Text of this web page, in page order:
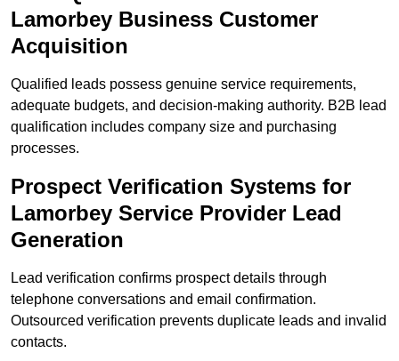
Lamorbey Business Customer
Acquisition
Qualified leads possess genuine service requirements,
adequate budgets, and decision-making authority. B2B lead
qualification includes company size and purchasing
processes.
Prospect Verification Systems for
Lamorbey Service Provider Lead
Generation
Lead verification confirms prospect details through
telephone conversations and email confirmation.
Outsourced verification prevents duplicate leads and invalid
contacts.